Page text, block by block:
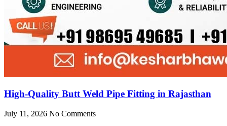
High-Quality Butt Weld Pipe Fitting in Rajasthan
July 11, 2026 No Comments